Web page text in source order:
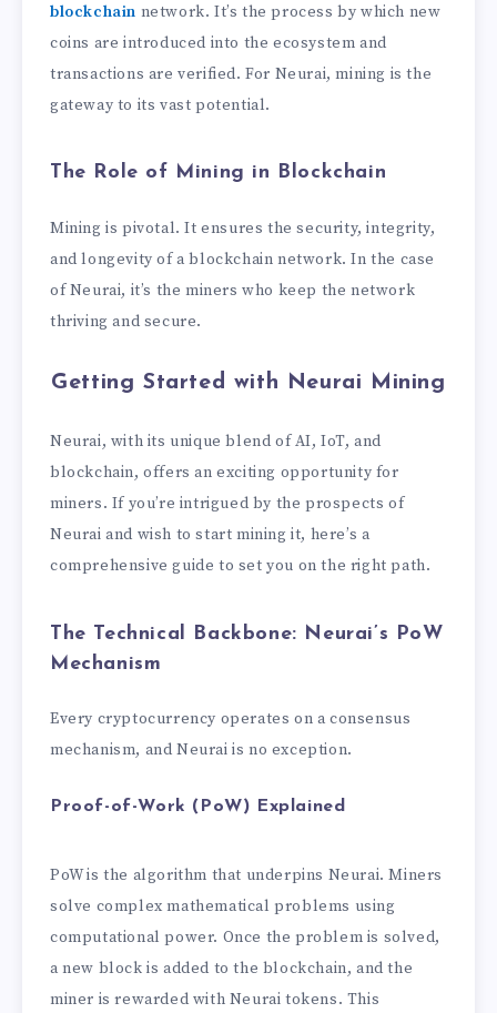
blockchain network. It’s the process by which new
coins are introduced into the ecosystem and
transactions are verified. For Neurai, mining is the
gateway to its vast potential.
The Role of Mining in Blockchain
Mining is pivotal. It ensures the security, integrity,
and longevity of a blockchain network. In the case
of Neurai, it’s the miners who keep the network
thriving and secure.
Getting Started with Neurai Mining
Neurai, with its unique blend of AI, IoT, and
blockchain, offers an exciting opportunity for
miners. If you’re intrigued by the prospects of
Neurai and wish to start mining it, here’s a
comprehensive guide to set you on the right path.
The Technical Backbone: Neurai’s PoW
Mechanism
Every cryptocurrency operates on a consensus
mechanism, and Neurai is no exception.
Proof-of-Work (PoW) Explained
PoW is the algorithm that underpins Neurai. Miners
solve complex mathematical problems using
computational power. Once the problem is solved,
a new block is added to the blockchain, and the
miner is rewarded with Neurai tokens. This